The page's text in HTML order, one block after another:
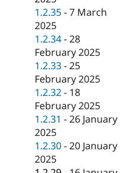
1.2.35 -7 March
2025
1.2.34 -28
February 2025
1.2.33 -25
February 2025
1.2.32 - 18
February 2025
1.2.31 -26 January
2025
1.2.30 -20 January
2025